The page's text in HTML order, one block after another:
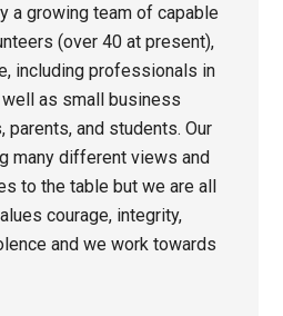
a growing team of capable
(over 40 at present),
including professionals in
as small business
parents, and students. Our
many different views and
to the table but we are all
courage, integrity,
and we work towards